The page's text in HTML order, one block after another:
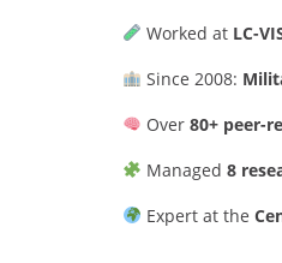
Worked at LC-
Since 2008:
Over 80+ peer-
Managed 8
Expert at the